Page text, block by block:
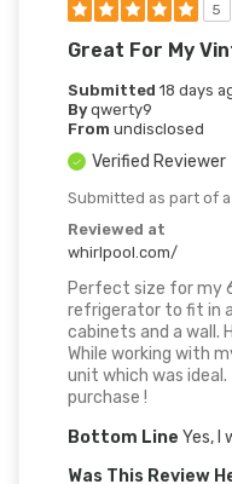
5
Great For My
Submitted 18 days
By qwerty9
From undisclosed
Verified Reviewer
Submitted as part of
Reviewed at
whirlpool.com/
Perfect size for my
refrigerator to fit in
cabinets and a wall.
While working with
unit which was
purchase !
Bottom Line Yes, I
Was This Review